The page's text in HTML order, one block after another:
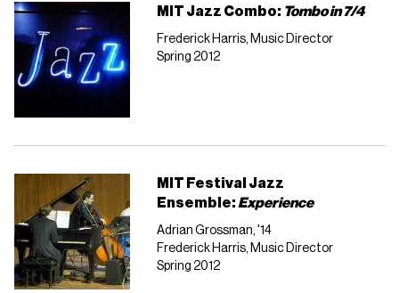
MIT Jazz Combo: Tombo in 7/4
Frederick Harris, Music Director
Spring 2012
MIT Festival Jazz
Ensemble: Experience
Adrian Grossman, '14
Frederick Harris, Music Director
Spring 2012